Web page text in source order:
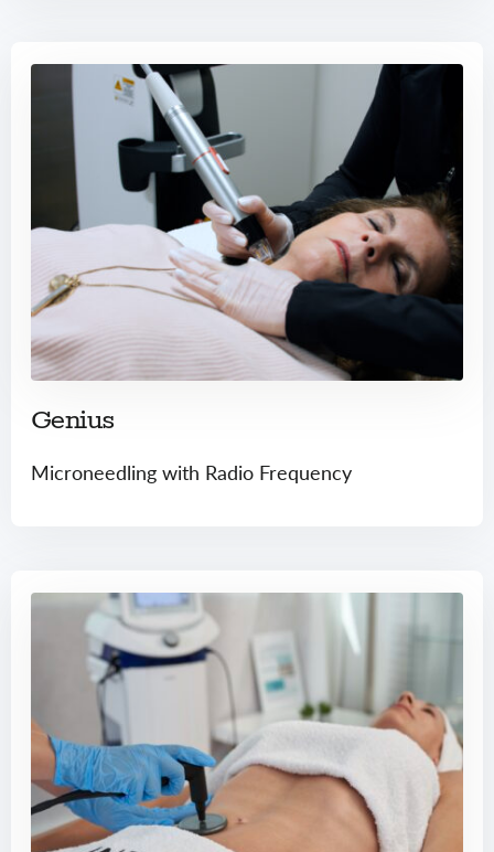
Genius
Microneedling with Radio Frequency